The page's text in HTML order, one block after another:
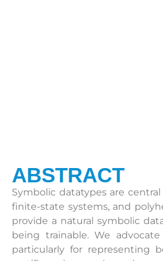
ABSTRACT
Symbolic datatypes are
finite-state systems, and
provide a natural symbolic
being trainable. We
particularly for representing